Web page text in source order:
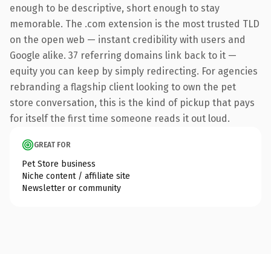
enough to be descriptive, short enough to stay
memorable. The .com extension is the most trusted TLD
on the open web — instant credibility with users and
Google alike. 37 referring domains link back to it —
equity you can keep by simply redirecting. For agencies
rebranding a flagship client looking to own the pet
store conversation, this is the kind of pickup that pays
for itself the first time someone reads it out loud.
GREAT FOR
Pet Store business
Niche content / affiliate site
Newsletter or community